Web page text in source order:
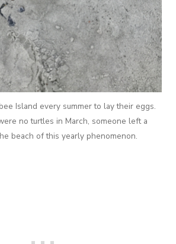
Island every summer to lay their eggs.
no turtles in March, someone left a
beach of this yearly phenomenon.